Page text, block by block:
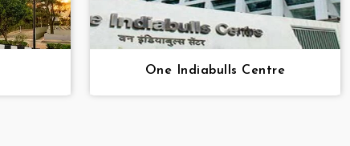
One Indiabulls Centre